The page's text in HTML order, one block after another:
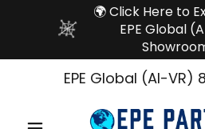
🌍 Click Here to
EPE Global
EPE Global (AI-VR)